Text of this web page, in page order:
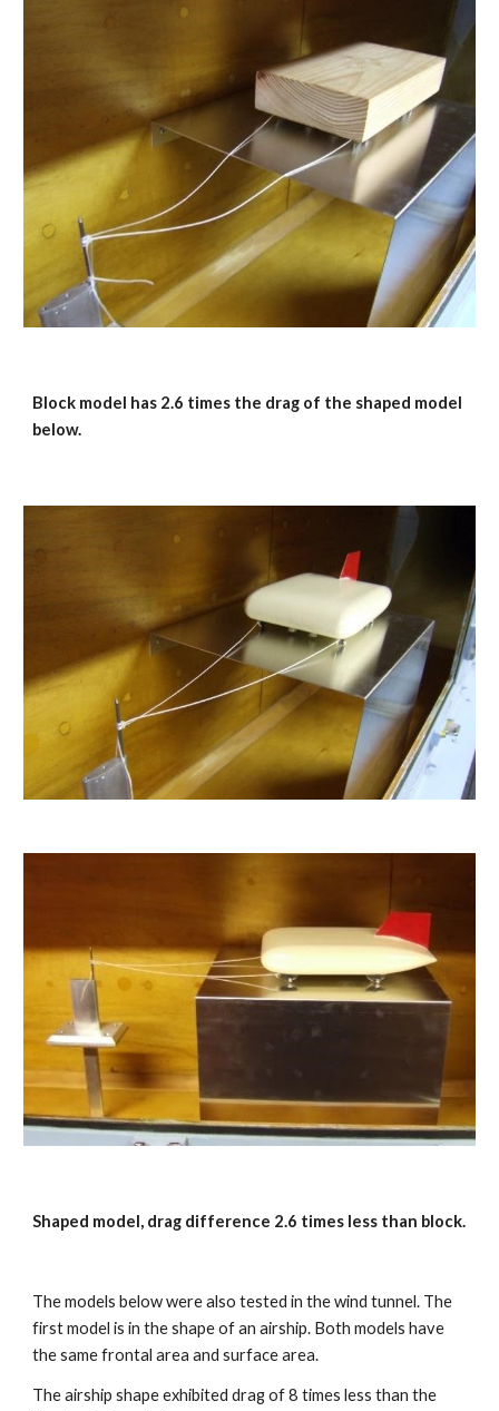
Block model has 2.6 times the drag of the shaped model
below.
The models below were also tested in the wind tunnel. The
first model is in the shape of an airship. Both models have
the same frontal area and surface area.
The airship shape exhibited drag of 8 times less than the